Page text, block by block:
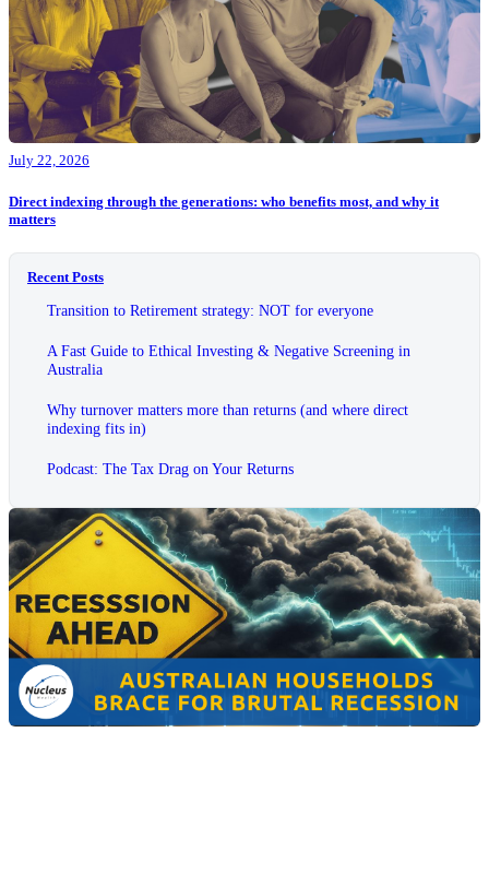
July 22, 2026
Direct indexing through the generations: who benefits most, and why it
matters
Recent Posts
Transition to Retirement strategy: NOT for everyone
A Fast Guide to Ethical Investing & Negative Screening in
Australia
Why turnover matters more than returns (and where direct
indexing fits in)
Podcast: The Tax Drag on Your Returns